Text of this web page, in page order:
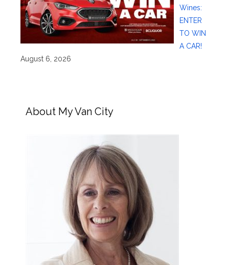
Wines:
ENTER
TO WIN
A CAR!
August 6, 2026
About My Van City